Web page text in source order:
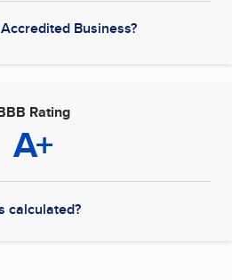
Business?
Rating
A+
calculated?